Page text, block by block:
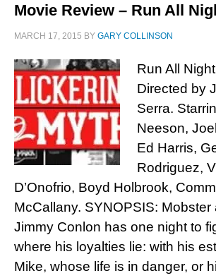
Movie Review – Run All
MARCH 17, 2015 BY GARY COLLINSON
Run All
Directed by
Serra.
Neeson,
Ed Harris,
Rodriguez,
D’Onofrio, Boyd Holbrook,
McCallany. SYNOPSIS: Mobster
Jimmy Conlon has one night to
where his loyalties lie: with his
Mike, whose life is in danger, or